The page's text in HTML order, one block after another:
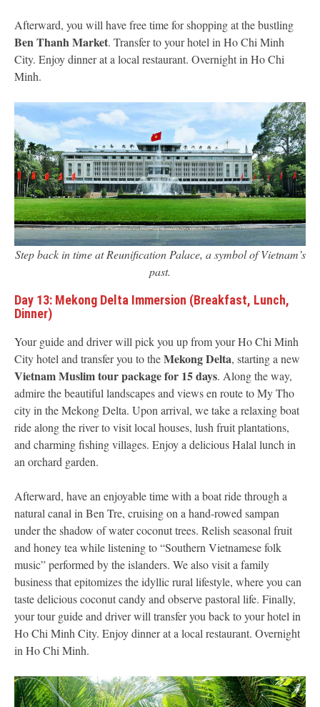
Afterward, you will have free time for shopping at the bustling
Ben Thanh Market. Transfer to your hotel in Ho Chi Minh
City. Enjoy dinner at a local restaurant. Overnight in Ho Chi
Minh.
Step back in time at Reunification Palace, a symbol of Vietnam’s
past.
Day 13: Mekong Delta Immersion (Breakfast, Lunch,
Dinner)
Your guide and driver will pick you up from your Ho Chi Minh
City hotel and transfer you to theMekong Delta, starting a new
Vietnam Muslim tour package for 15 days. Along the way,
admire the beautiful landscapes and views en route to My Tho
city in the Mekong Delta. Upon arrival, we take a relaxing boat
ride along the river to visit local houses, lush fruit plantations,
and charming fishing villages. Enjoy a delicious Halal lunch in
an orchard garden.
Afterward, have an enjoyable time with a boat ride through a
natural canal in Ben Tre, cruising on a hand-rowed sampan
under the shadow of water coconut trees. Relish seasonal fruit
and honey tea while listening to “Southern Vietnamese folk
music” performed by the islanders. We also visit a family
business that epitomizes the idyllic rural lifestyle, where you can
taste delicious coconut candy and observe pastoral life. Finally,
your tour guide and driver will transfer you back to your hotel in
Ho Chi Minh City. Enjoy dinner at a local restaurant. Overnight
in Ho Chi Minh.